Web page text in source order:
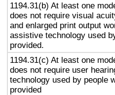
1194.31(b) At least one
does not require visual
and enlarged print output
assistive technology used
provided.
1194.31(c) At least one
does not require user
technology used by people
provided